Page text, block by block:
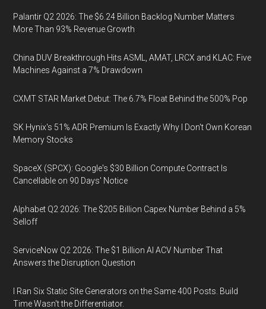
Palantir Q2 2026: The $6.24 Billion Backlog Number Matters
More Than 93% Revenue Growth
China DUV Breakthrough Hits ASML, AMAT, LRCX and KLAC: Five
Machines Against a 7% Drawdown
CXMT STAR Market Debut: The 6.7% Float Behind the 500% Pop
SK Hynix's 51% ADR Premium Is Exactly Why I Don't Own Korean
Memory Stocks
SpaceX (SPCX): Google's $30 Billion Compute Contract Is
Cancellable on 90 Days' Notice
Alphabet Q2 2026: The $205 Billion Capex Number Behind a 5%
Selloff
ServiceNow Q2 2026: The $1 Billion AI ACV Number That
Answers the Disruption Question
I Ran Six Static Site Generators on the Same 400 Posts. Build
Time Wasn't the Differentiator.